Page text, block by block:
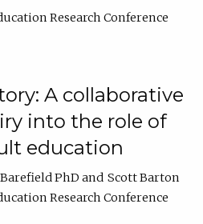
Research Conference
A collaborative
into the role of
education
PhD
Scott Barton
Research Conference